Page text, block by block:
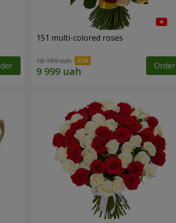
151 multi-colored roses
18 180 uah Order